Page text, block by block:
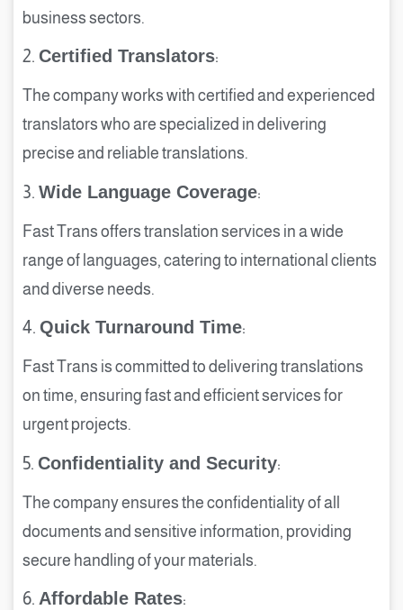
business sectors.
2. Certified Translators:
The company works with certified and experienced
translators who are specialized in delivering
precise and reliable translations.
3. Wide Language Coverage:
Fast Trans offers translation services in a wide
range of languages, catering to international clients
and diverse needs.
4. Quick Turnaround Time:
Fast Trans is committed to delivering translations
on time, ensuring fast and efficient services for
urgent projects.
5. Confidentiality and Security:
The company ensures the confidentiality of all
documents and sensitive information, providing
secure handling of your materials.
6. Affordable Rates: